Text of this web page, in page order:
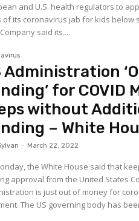
and U.S. health regulators to
of its coronavirus jab for kids below
said its...
Administration
for COVID
without
– White
- March 22, 2022
the White House said that
approval from the United States
is just out of money for
The US governing body has